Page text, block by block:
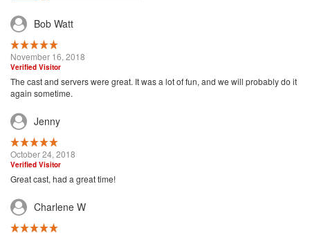
Bob Watt
November 16, 2018
Verified Visitor
The cast and servers were great. It was a lot of fun, and we will probably do it
again sometime.
Jenny
October 24, 2018
Verified Visitor
Great cast, had a great time!
Charlene W